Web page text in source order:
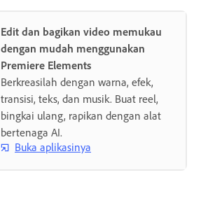
Edit dan bagikan video memukau
dengan mudah menggunakan
Premiere Elements
Berkreasilah dengan warna, efek,
transisi, teks, dan musik. Buat reel,
bingkai ulang, rapikan dengan alat
bertenaga AI.
Buka aplikasinya